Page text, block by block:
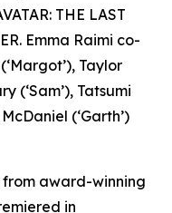
THE LAST
Emma Raimi co-
Taylor
(‘Sam’), Tatsumi
(‘Garth’)
from award-winning
in